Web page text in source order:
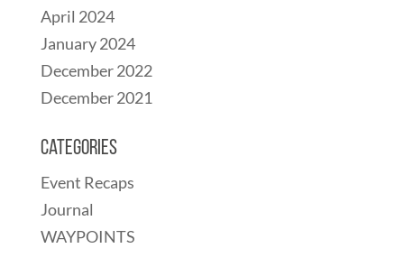
April 2024
January 2024
December 2022
December 2021
Categories
Event Recaps
Journal
WAYPOINTS